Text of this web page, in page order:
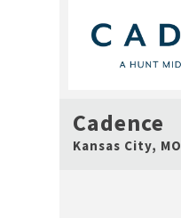
Cadence
Kansas City, MO